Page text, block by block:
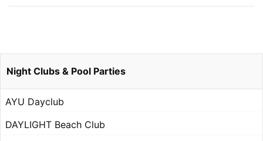
Night Clubs & Pool Parties
AYU Dayclub
DAYLIGHT Beach Club